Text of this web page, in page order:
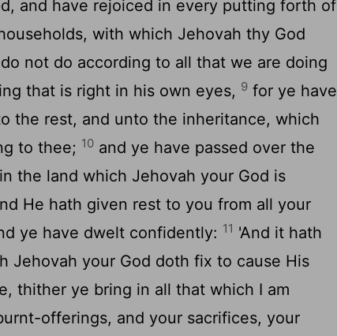
and have rejoiced in every putting forth of
with which Jehovah thy God
do not do according to all that we are doing
that is right in his own eyes, 9 for ye have
the rest, and unto the inheritance, which
to thee; 10 and ye have passed over the
the land which Jehovah your God is
He hath given rest to you from all your
ye have dwelt confidently: 11 'And it hath
Jehovah your God doth fix to cause His
thither ye bring in all that which I am
offerings, and your sacrifices, your